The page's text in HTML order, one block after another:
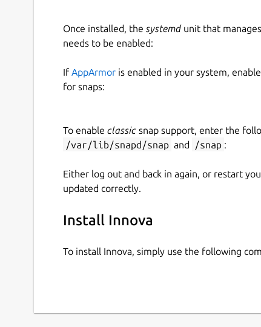
Once installed, the systemdunit that
needs to be enabled:
If AppArmor is enabled in your system,
for snaps:
To enable classic snap support, enter the
/var/lib/snapd/snap and /snap :
Either log out and back in again, or restart
updated correctly.
Install Innova
To install Innova, simply use the following